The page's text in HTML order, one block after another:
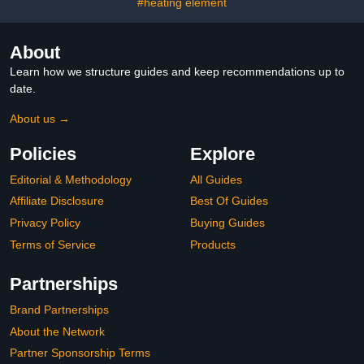
About
Learn how we structure guides and keep recommendations up to
date.
About us →
Policies
Editorial & Methodology
Affiliate Disclosure
Privacy Policy
Terms of Service
Explore
All Guides
Best Of Guides
Buying Guides
Products
Partnerships
Brand Partnerships
About the Network
Partner Sponsorship Terms